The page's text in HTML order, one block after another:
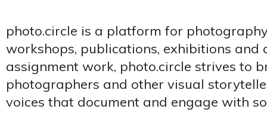
photo.circle is a platform for
workshops, publications, exhibitions and
assignment work, photo.circle strives to
photographers and other visual
voices that document and engage with